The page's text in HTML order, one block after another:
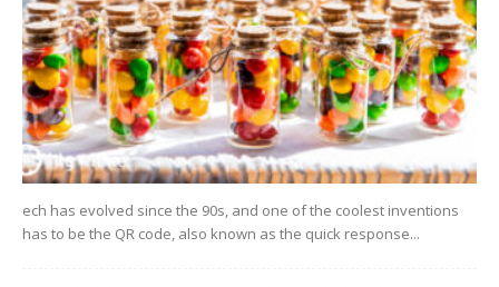
ech has evolved since the 90s, and one of the coolest inventions
has to be the QR code, also known as the quick response...